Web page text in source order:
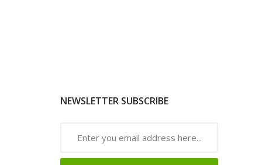
NEWSLETTER SUBSCRIBE